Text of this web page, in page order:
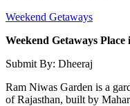
Weekend Getaways
Weekend Getaways
Submit By: Dheeraj
Ram Niwas Garden is a
of Rajasthan, built by